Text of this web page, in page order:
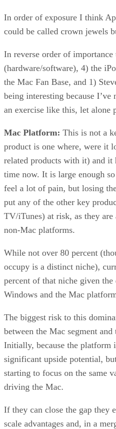
In order of exposure I think
could be called crown jewels
In reverse order of
(hardware/software), 4) the
the Mac Fan Base, and 1)
being interesting because
an exercise like this, let alone
Mac Platform: This is not a
product is one where, were it
related products with it) and it
time now. It is large enough
feel a lot of pain, but losing
put any of the other key
TV/iTunes) at risk, as they
non-Mac platforms.
While not over 80 percent
occupy is a distinct niche),
percent of that niche given
Windows and the Mac
The biggest risk to this
between the Mac segment
Initially, because the platform
significant upside potential,
starting to focus on the same
driving the Mac.
If they can close the gap they
scale advantages and, in a